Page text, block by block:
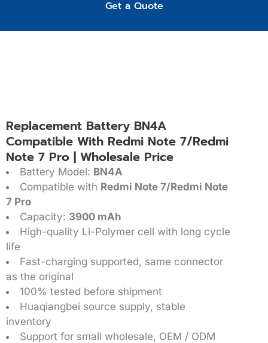
Get a Quote
Replacement Battery BN4A
Compatible With Redmi Note 7/Redmi
Note 7 Pro | Wholesale Price
Battery Model: BN4A
Compatible with Redmi Note 7/Redmi Note
7 Pro
Capacity: 3900 mAh
High-quality Li-Polymer cell with long cycle
life
Fast-charging supported, same connector
as the original
100% tested before shipment
Huaqiangbei source supply, stable
inventory
Support for small wholesale, OEM / ODM